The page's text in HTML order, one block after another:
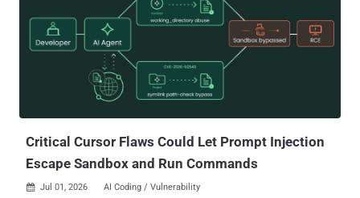
could allow for executing or persist actions beyond the caller's
intended authorization. GHSA-9969-8g9h-rxwm (CVSS score: 8.8) -
An operating system command injection and an incomplete list of
disallowed inputs vulnerability impacting the host execution
environment filtering mechanism that could allow for executing or
persist actions beyond the caller's intended authorization. GHSA-
Critical Cursor Flaws Could Let Prompt Injection
Escape Sandbox and Run Commands
 Jul 01, 2026 AI Coding / Vulnerability